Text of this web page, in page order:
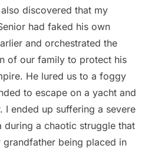
discovered that my
had faked his own
and orchestrated the
of our family to protect his
He lured us to a foggy
to escape on a yacht and
I ended up suffering a severe
during a chaotic struggle that
being placed in